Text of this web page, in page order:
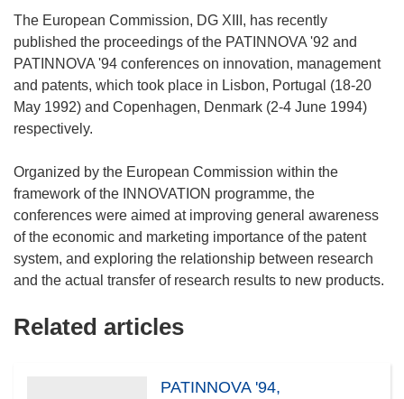
The European Commission, DG XIII, has recently
published the proceedings of the PATINNOVA '92 and
PATINNOVA '94 conferences on innovation, management
and patents, which took place in Lisbon, Portugal (18-20
May 1992) and Copenhagen, Denmark (2-4 June 1994)
respectively.
Organized by the European Commission within the
framework of the INNOVATION programme, the
conferences were aimed at improving general awareness
of the economic and marketing importance of the patent
system, and exploring the relationship between research
Related articles
PATINNOVA '94,